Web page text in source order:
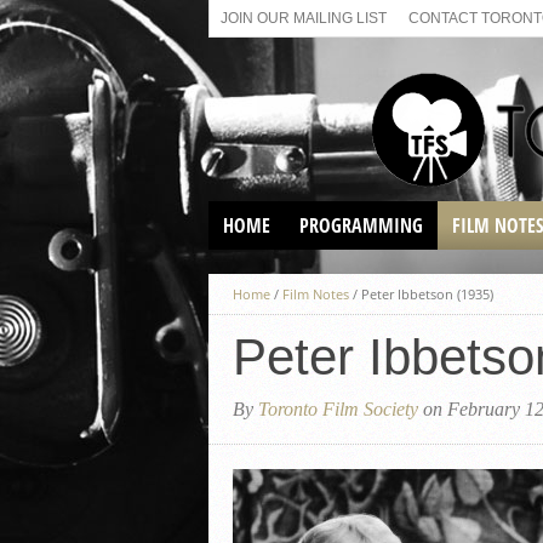
JOIN OUR MAILING LIST CONTACT
HOME PROGRAMMING
VIRTUAL SCREENINGS
SUNDAY AFTERNOON FILM
FILM NOTES
Home / Film Notes / Peter Ibbetson (1935)
Peter
By Toronto Film Society on February